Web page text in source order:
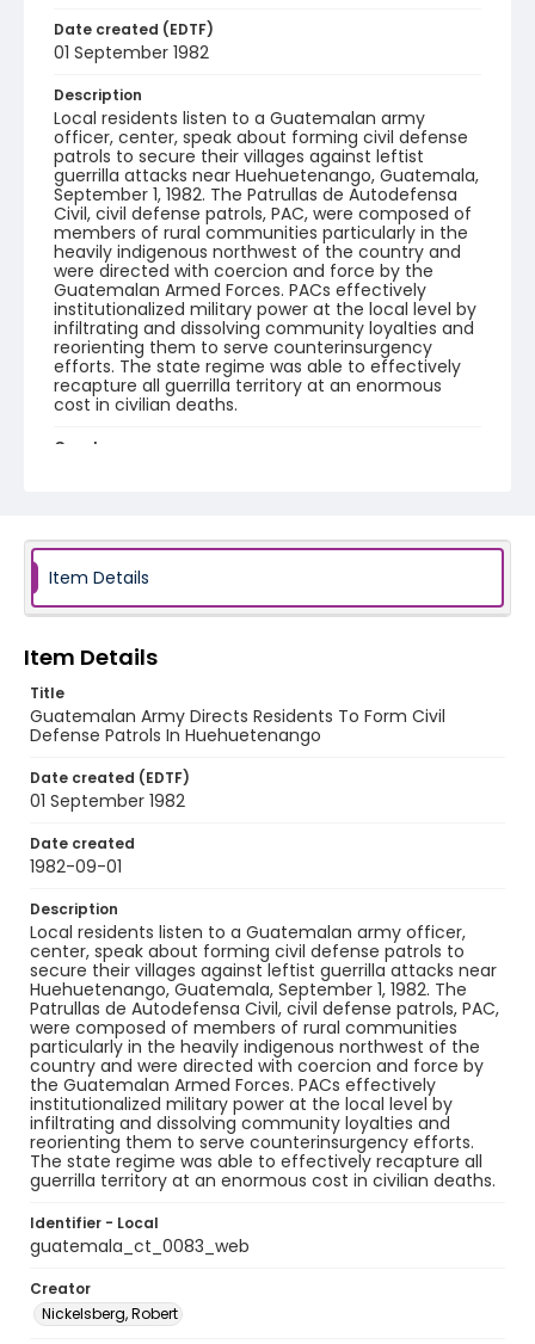
Date created (EDTF)
01 September 1982
Description
Local residents listen to a Guatemalan army
officer, center, speak about forming civil defense
patrols to secure their villages against leftist
guerrilla attacks near Huehuetenango, Guatemala,
September 1, 1982. The Patrullas de Autodefensa
Civil, civil defense patrols, PAC, were composed of
members of rural communities particularly in the
heavily indigenous northwest of the country and
were directed with coercion and force by the
Guatemalan Armed Forces. PACs effectively
institutionalized military power at the local level by
infiltrating and dissolving community loyalties and
reorienting them to serve counterinsurgency
efforts. The state regime was able to effectively
recapture all guerrilla territory at an enormous
cost in civilian deaths.
Creator
color slides
Identifier - Local
guatemala_ct_0083_web
Item Details
Item Details
Title
Guatemalan Army Directs Residents To Form Civil
Defense Patrols In Huehuetenango
Date created (EDTF)
01 September 1982
Date created
1982-09-01
Description
Local residents listen to a Guatemalan army officer,
center, speak about forming civil defense patrols to
secure their villages against leftist guerrilla attacks near
Huehuetenango, Guatemala, September 1, 1982. The
Patrullas de Autodefensa Civil, civil defense patrols, PAC,
were composed of members of rural communities
particularly in the heavily indigenous northwest of the
country and were directed with coercion and force by
the Guatemalan Armed Forces. PACs effectively
institutionalized military power at the local level by
infiltrating and dissolving community loyalties and
reorienting them to serve counterinsurgency efforts.
The state regime was able to effectively recapture all
guerrilla territory at an enormous cost in civilian deaths.
Identifier - Local
guatemala_ct_0083_web
Creator
Nickelsberg, Robert